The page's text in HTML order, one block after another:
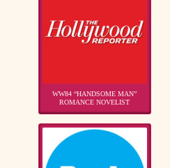
WW84 “HANDSOME MAN”
ROMANCE NOVELIST